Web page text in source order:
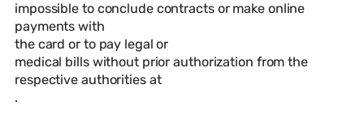
impossible to conclude contracts or make online
payments with
the card or to pay legal or
medical bills without prior authorization from the
respective authorities at
.